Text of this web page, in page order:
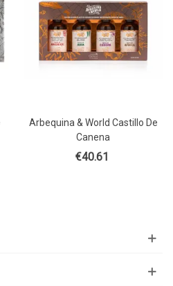
Arbequina & World Castillo De
Canena
€40.61